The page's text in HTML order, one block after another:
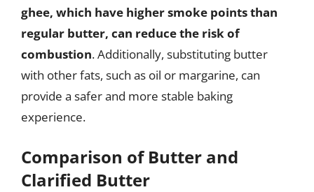
ghee, which have higher smoke points than
regular butter, can reduce the risk of
combustion. Additionally, substituting butter
with other fats, such as oil or margarine, can
provide a safer and more stable baking
experience.
Comparison of Butter and
Clarified Butter